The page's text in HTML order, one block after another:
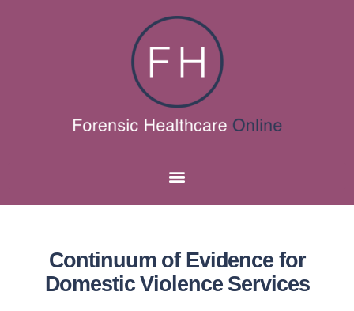
Continuum of Evidence for
Domestic Violence Services